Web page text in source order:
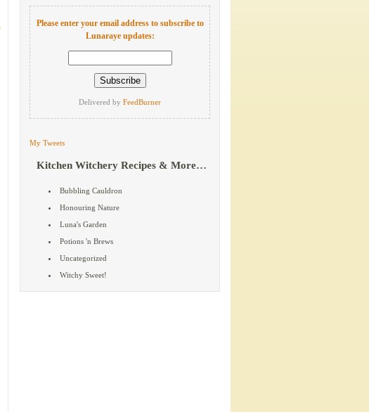
Please enter your email address to subscribe to
Lunaraye updates:
Delivered by FeedBurner
My Tweets
Kitchen Witchery Recipes & More…
Bubbling Cauldron
Honouring Nature
Luna's Garden
Potions 'n Brews
Uncategorized
Witchy Sweet!